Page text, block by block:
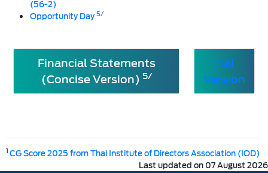
(56-2)
Opportunity Day5/
Financial Statements
(Concise Version) 5/
Full
Version
1CG Score 2025 from Thai Institute of Directors Association (IOD)
Last updated on 07 August 2026